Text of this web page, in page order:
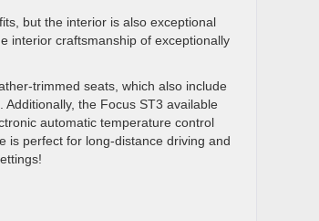
but the interior is also exceptional
interior craftsmanship of exceptionally
trimmed seats, which also include
the Focus ST3 available
automatic temperature control
is perfect for long-distance driving and